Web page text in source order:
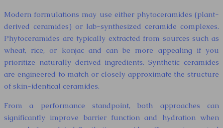
Modern formulations may use either phytoceramides (plant-
derived ceramides) or lab-synthesized ceramide complexes.
Phytoceramides are typically extracted from sources such as
wheat, rice, or konjac and can be more appealing if you
prioritize naturally derived ingredients. Synthetic ceramides
are engineered to match or closely approximate the structure
of skin-identical ceramides.
From a performance standpoint, both approaches can
significantly improve barrier function and hydration when